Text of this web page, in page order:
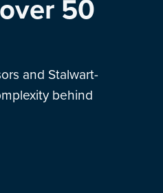
50
and Stalwart-
behind